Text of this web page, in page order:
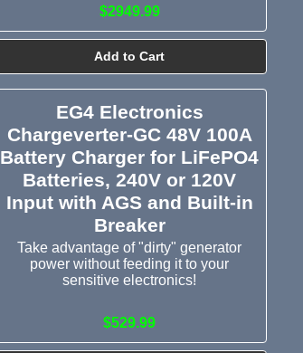
$2949.99
Add to Cart
EG4 Electronics
Chargeverter-GC 48V 100A
Battery Charger for LiFePO4
Batteries, 240V or 120V
Input with AGS and Built-in
Breaker
Take advantage of "dirty" generator
power without feeding it to your
sensitive electronics!
$529.99